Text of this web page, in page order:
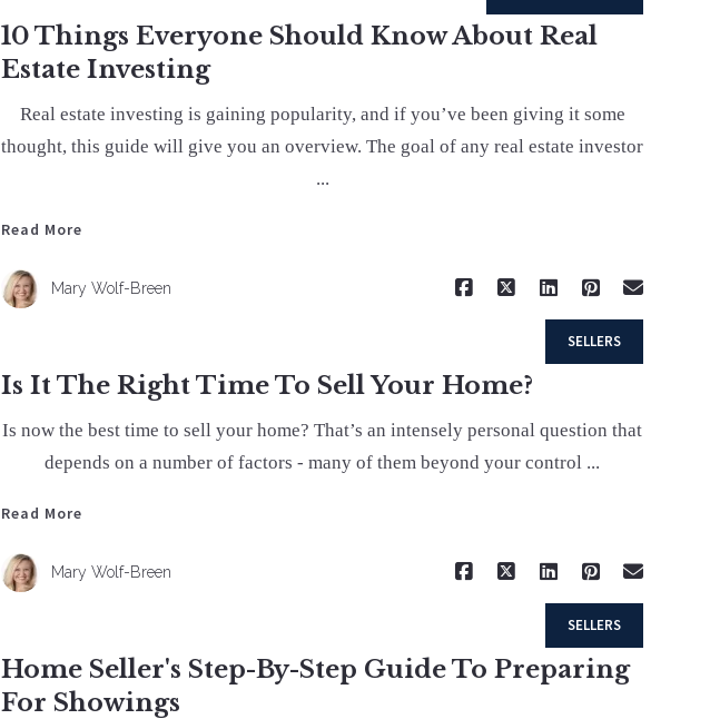
10 Things Everyone Should Know About Real
Estate Investing
Real estate investing is gaining popularity, and if you’ve been giving it some
thought, this guide will give you an overview. The goal of any real estate investor
...
Read More
Mary Wolf-Breen
SELLERS
Is It The Right Time To Sell Your Home?
Is now the best time to sell your home? That’s an intensely personal question that
depends on a number of factors - many of them beyond your control ...
Read More
Mary Wolf-Breen
SELLERS
Home Seller's Step-By-Step Guide To Preparing
For Showings